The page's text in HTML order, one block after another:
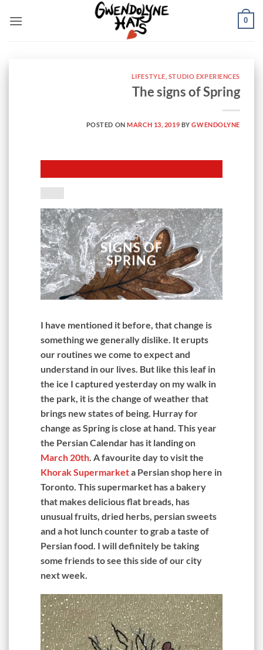
0
LIFESTYLE STUDIO EXPERIENCES
The signs of Spring
POSTED ONMARCH 13, 2019 BYGWENDOLYNE
SIGNS OF
SPRING
I have mentioned it before, that change is
something we generally dislike. It erupts
our routines we come to expect and
understand in our lives. But like this leaf in
the ice I captured yesterday on my walk in
the park, it is the change of weather that
brings new states of being. Hurray for
change as Spring is close at hand. This year
the Persian Calendar has it landing on
March 20th . A favourite day to visit the
Khorak Supermarketa Persian shop here in
Toronto. This supermarket has a bakery
that makes delicious flat breads, has
unusual fruits, dried herbs, persian sweets
and a hot lunch counter to grab a taste of
Persian food. I will definitely be taking
some friends to see this side of our city
next week.